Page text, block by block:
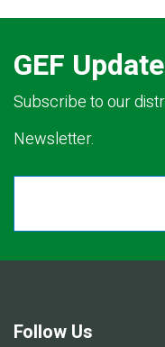
GEF
Subscribe to our
Newsletter.
Follow Us